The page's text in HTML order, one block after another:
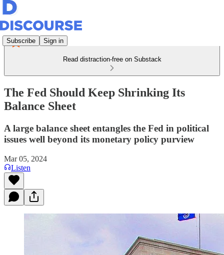
Subscribe Sign in
Read distraction-free on Substack
The Fed Should Keep Shrinking Its
Balance Sheet
A large balance sheet entangles the Fed in political
issues well beyond its monetary policy purview
Mar 05, 2024
Listen